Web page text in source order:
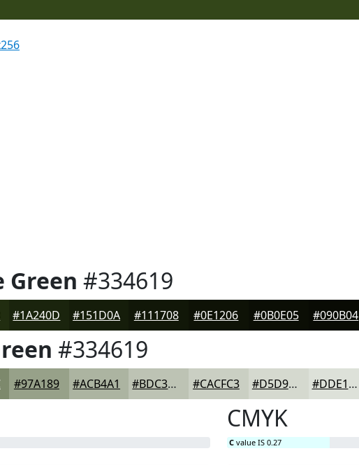
Green #334619
#1A240D #151D0A #111708 #0E1206 #0B0E05 #090B04
#334619
#97A189 #ACB4A1 #BDC3B4 #CACFC3 #D5D9CF #DDE1D9
CMYK
C value IS 0.27